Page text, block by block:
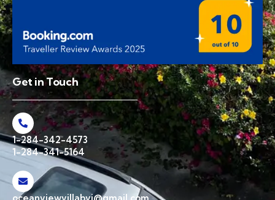
Get in Touch
1-284-342-4573
1-284-341-5164
oceanviewvillabvi@gmail.com